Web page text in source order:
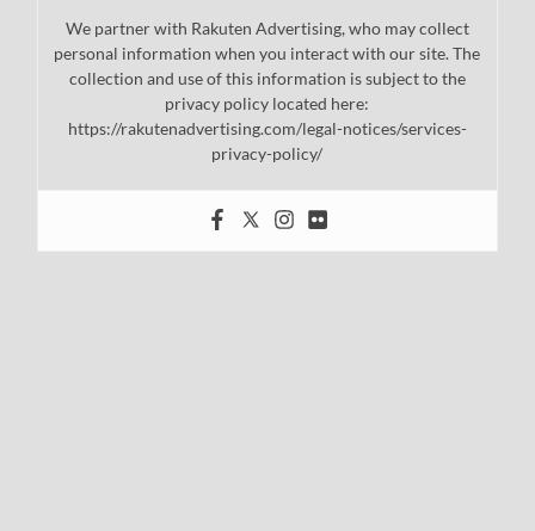
We partner with Rakuten Advertising, who may collect
personal information when you interact with our site. The
collection and use of this information is subject to the
privacy policy located here:
https://rakutenadvertising.com/legal-notices/services-
privacy-policy/